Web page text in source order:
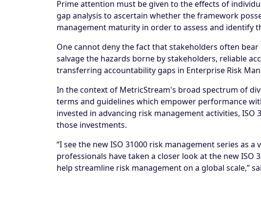
Prime attention must be given to the effects of
gap analysis to ascertain whether the framework
management maturity in order to assess and identify
One cannot deny the fact that stakeholders often
salvage the hazards borne by stakeholders, reliable
transferring accountability gaps in Enterprise Risk
In the context of MetricStream's broad spectrum of
terms and guidelines which empower performance
invested in advancing risk management activities,
those investments.
“I see the new ISO 31000 risk management series as
professionals have taken a closer look at the new
help streamline risk management on a global scale,”